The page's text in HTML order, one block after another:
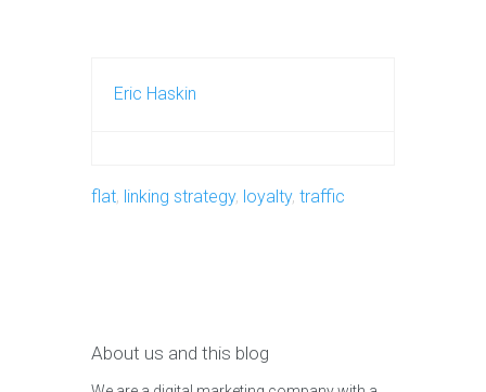
Eric Haskin
flat, linking strategy, loyalty, traffic
About us and this blog